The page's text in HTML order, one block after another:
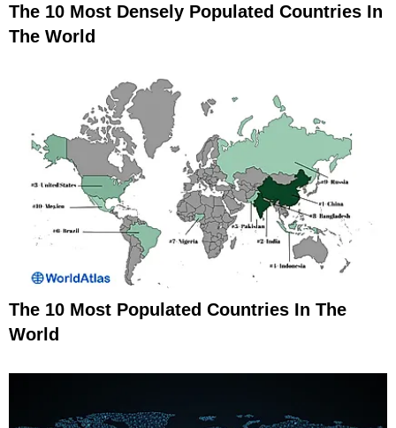
The 10 Most Densely Populated Countries In
The World
The 10 Most Populated Countries In The
World